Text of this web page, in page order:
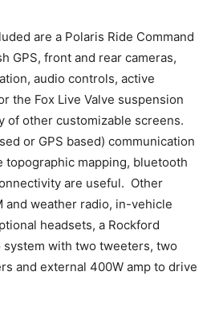
are a Polaris Ride Command
GPS, front and rear cameras,
audio controls, active
the Fox Live Valve suspension
of other customizable screens.
or GPS based) communication
topographic mapping, bluetooth
are useful. Other
and weather radio, in-vehicle
headsets, a Rockford
system with two tweeters, two
and external 400W amp to drive